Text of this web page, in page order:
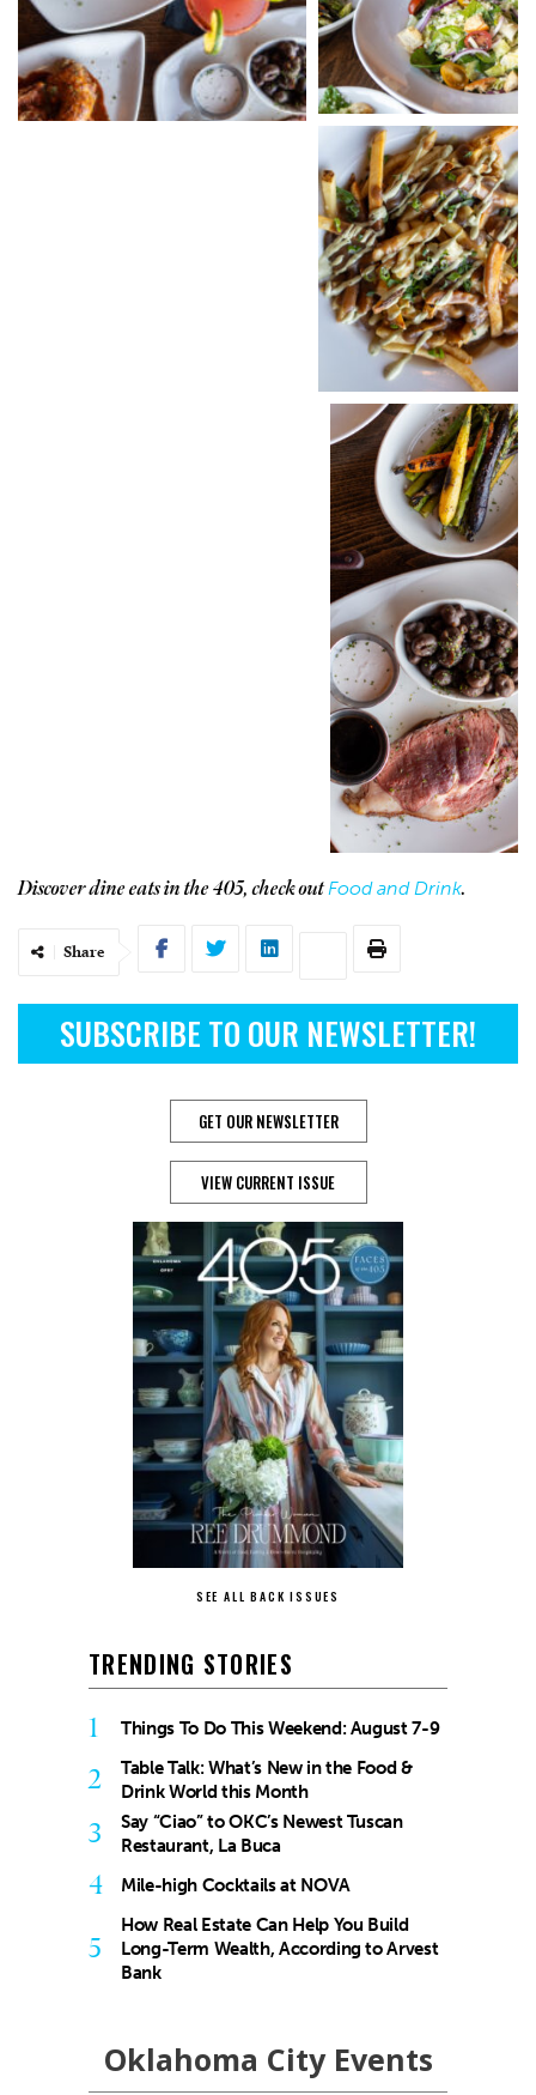
Discover dine eats in the 405, check outFood and Drink.
Share
SUBSCRIBE TO OUR NEWSLETTER!
GET OUR NEWSLETTER
VIEW CURRENT ISSUE
SEE ALL BACK ISSUES
TRENDING STORIES
1 Things To Do This Weekend: August 7-9
2
Table Talk: What’s New in the Food &
Drink World this Month
3
Say “Ciao” to OKC’s Newest Tuscan
Restaurant, La Buca
4 Mile-high Cocktails at NOVA
5
How Real Estate Can Help You Build
Long-Term Wealth, According to Arvest
Bank
Oklahoma City Events